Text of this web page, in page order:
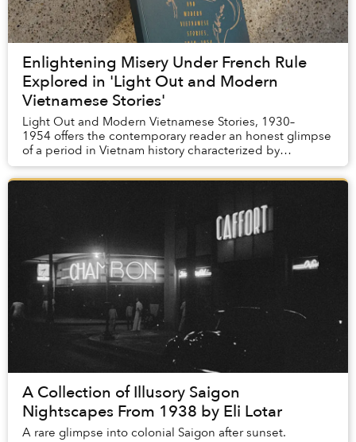
Enlightening Misery Under French Rule
Explored in 'Light Out and Modern
Vietnamese Stories'
Light Out and Modern Vietnamese Stories, 1930–
1954 offers the contemporary reader an honest glimpse
of a period in Vietnam history characterized by
corruption, exploitation, dehumanization, pover...
A Collection of Illusory Saigon
Nightscapes From 1938 by Eli Lotar
A rare glimpse into colonial Saigon after sunset.